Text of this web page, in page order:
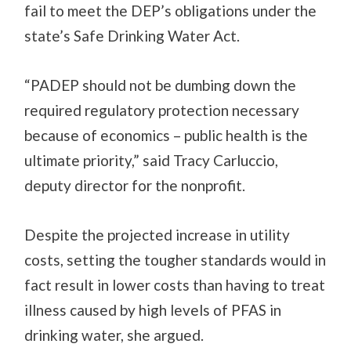
fail to meet the DEP’s obligations under the
state’s Safe Drinking Water Act.
“PADEP should not be dumbing down the
required regulatory protection necessary
because of economics – public health is the
ultimate priority,” said Tracy Carluccio,
deputy director for the nonprofit.
Despite the projected increase in utility
costs, setting the tougher standards would in
fact result in lower costs than having to treat
illness caused by high levels of PFAS in
drinking water, she argued.